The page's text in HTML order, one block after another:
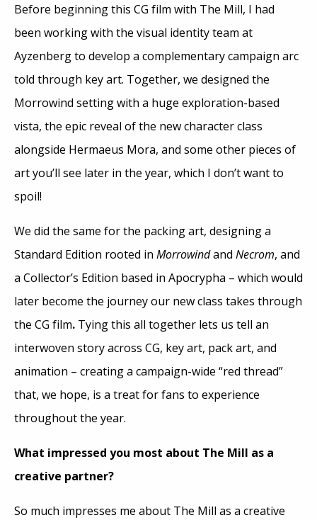
Before beginning this CG film with The Mill, I had
been working with the visual identity team at
Ayzenberg to develop a complementary campaign arc
told through key art. Together, we designed the
Morrowind setting with a huge exploration-based
vista, the epic reveal of the new character class
alongside Hermaeus Mora, and some other pieces of
art you’ll see later in the year, which I don’t want to
spoil!
We did the same for the packing art, designing a
Standard Edition rooted in Morrowindand Necrom, and
a Collector’s Edition based in Apocrypha – which would
later become the journey our new class takes through
the CG film. Tying this all together lets us tell an
interwoven story across CG, key art, pack art, and
animation – creating a campaign-wide “red thread”
that, we hope, is a treat for fans to experience
throughout the year.
What impressed you most about The Mill as a
creative partner?
So much impresses me about The Mill as a creative